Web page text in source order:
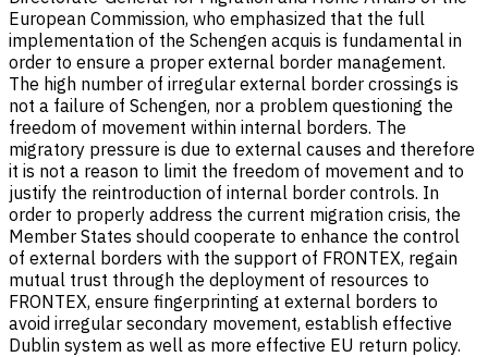
European Commission, who emphasized that the full
implementation of the Schengen acquis is fundamental in
order to ensure a proper external border management.
The high number of irregular external border crossings is
not a failure of Schengen, nor a problem questioning the
freedom of movement within internal borders. The
migratory pressure is due to external causes and therefore
it is not a reason to limit the freedom of movement and to
justify the reintroduction of internal border controls. In
order to properly address the current migration crisis, the
Member States should cooperate to enhance the control
of external borders with the support of FRONTEX, regain
mutual trust through the deployment of resources to
FRONTEX, ensure fingerprinting at external borders to
avoid irregular secondary movement, establish effective
Dublin system as well as more effective EU return policy.